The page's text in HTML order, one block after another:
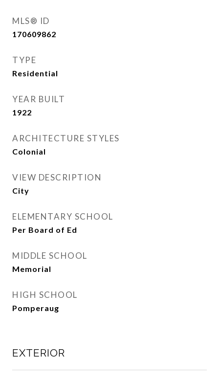
MLS® ID
170609862
TYPE
Residential
YEAR BUILT
1922
ARCHITECTURE STYLES
Colonial
VIEW DESCRIPTION
City
ELEMENTARY SCHOOL
Per Board of Ed
MIDDLE SCHOOL
Memorial
HIGH SCHOOL
Pomperaug
EXTERIOR